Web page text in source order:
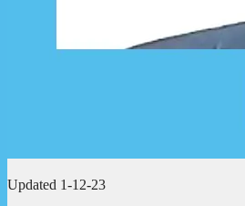
Updated 1-12-23